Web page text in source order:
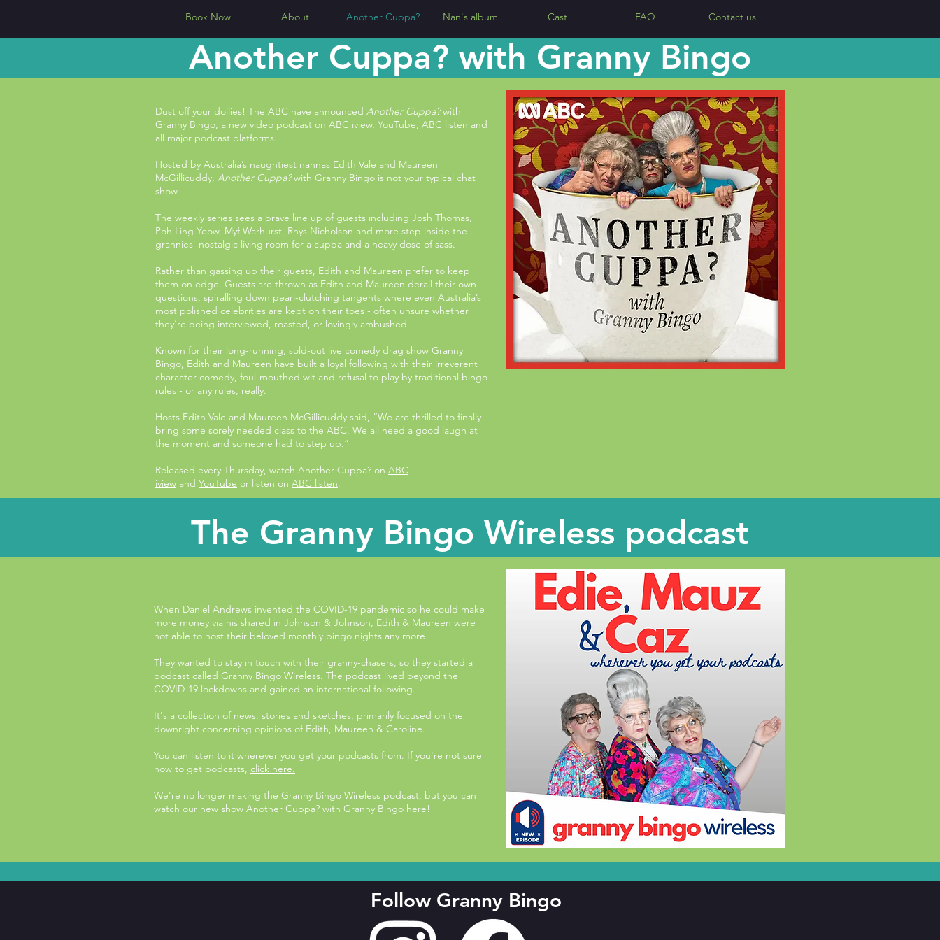
Book Now About Another Cuppa? Nan's album Cast FAQ Contact us
Dust off your doilies! The ABC have announced Another Cuppa?with
Granny Bingo, a new video podcast on ABC iview, YouTube, ABC listen and
all major podcast platforms.
Hosted by Australia’s naughtiest nannas Edith Vale and Maureen
McGillicuddy, Another Cuppa?with Granny Bingo is not your typical chat
show.
The weekly series sees a brave line up of guests including Josh Thomas,
Poh Ling Yeow, Myf Warhurst, Rhys Nicholson and more step inside the
grannies’ nostalgic living room for a cuppa and a heavy dose of sass.
Rather than gassing up their guests, Edith and Maureen prefer to keep
them on edge. Guests are thrown as Edith and Maureen derail their own
questions, spiralling down pearl-clutching tangents where even Australia’s
most polished celebrities are kept on their toes - often unsure whether
they’re being interviewed, roasted, or lovingly ambushed.
Known for their long-running, sold-out live comedy drag show Granny
Bingo, Edith and Maureen have built a loyal following with their irreverent
character comedy, foul-mouthed wit and refusal to play by traditional bingo
rules - or any rules, really.
Hosts Edith Vale and Maureen McGillicuddy said, “We are thrilled to finally
bring some sorely needed class to the ABC. We all need a good laugh at
the moment and someone had to step up.”
Released every Thursday, watch Another Cuppa? on ABC
iview and YouTube or listen on ABC listen.
Another Cuppa? with Granny Bingo
When Daniel Andrews invented the COVID-19 pandemic so he could make
more money via his shared in Johnson & Johnson, Edith & Maureen were
not able to host their beloved monthly bingo nights any more.
They wanted to stay in touch with their granny-chasers, so they started a
podcast called Granny Bingo Wireless. The podcast lived beyond the
COVID-19 lockdowns and gained an international following.
It's a collection of news, stories and sketches, primarily focused on the
downright concerning opinions of Edith, Maureen & Caroline.
You can listen to it wherever you get your podcasts from. If you're not sure
how to get podcasts, click here.
We're no longer making the Granny Bingo Wireless podcast, but you can
watch our new show Another Cuppa? with Granny Bingo here!
The Granny Bingo Wireless podcast
Follow Granny Bingo